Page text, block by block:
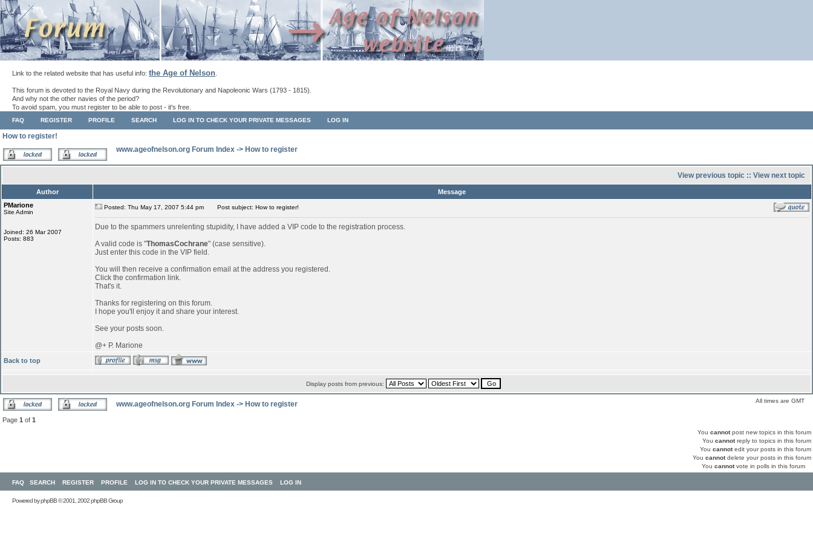
Link to the related website that has useful info: the Age of Nelson
This forum is devoted to the Royal Navy during the Revolutionary and Napoleonic Wars (1793 - 1815).
And why not the other navies of the period?
To avoid spam, you must register to be able to post - it's free.
FAQ REGISTER PROFILE SEARCH LOG IN TO CHECK YOUR PRIVATE MESSAGES LOG IN
How to register!
www.ageofnelson.org Forum Index -> How to register
View previous topic :: View next topic
Author
Message
PMarione
Site Admin
Joined: 26 Mar 2007
Posts: 883
Posted: Thu May 17, 2007 5:44 pm Post subject: How to register!
Due to the spammers unrelenting stupidity, I have added a VIP code to the registration process.
A valid code is "ThomasCochrane" (case sensitive).
Just enter this code in the VIP field.
You will then receive a confirmation email at the address you registered.
Click the confirmation link.
That's it.
Thanks for registering on this forum.
I hope you'll enjoy it and share your interest.
See your posts soon.
@+ P. Marione
Back to top
Display posts from previous:
www.ageofnelson.org Forum Index -> How to register All times are GMT
Page 1 of 1
You cannotpost new topics in this forum
You cannotreply to topics in this forum
You cannotedit your posts in this forum
You cannotdelete your posts in this forum
You cannotvote in polls in this forum
FAQ SEARCH REGISTER PROFILE LOG IN TO CHECK YOUR PRIVATE MESSAGES LOG IN
Powered byphpBB© 2001, 2002 phpBB Group